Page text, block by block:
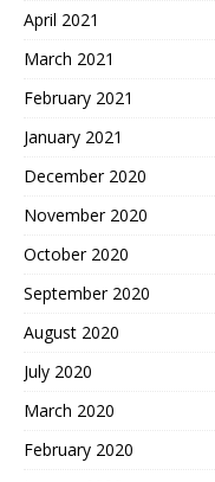
April 2021
March 2021
February 2021
January 2021
December 2020
November 2020
October 2020
September 2020
August 2020
July 2020
March 2020
February 2020